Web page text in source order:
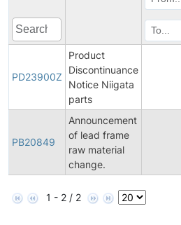
PD23900Z
Product
Discontinuance
Notice Niigata
parts
PB20849
Announcement
of lead frame
raw material
change.
1 - 2 / 2